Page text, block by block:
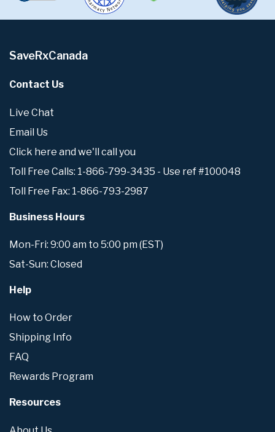
SaveRxCanada
Contact Us
Live Chat
Email Us
Click here and we'll call you
Toll Free Calls: 1-866-799-3435 - Use ref #100048
Toll Free Fax: 1-866-793-2987
Business Hours
Mon-Fri: 9:00 am to 5:00 pm (EST)
Sat-Sun: Closed
Help
How to Order
Shipping Info
FAQ
Rewards Program
Resources